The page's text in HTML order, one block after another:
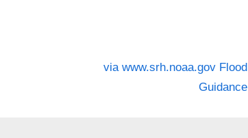
N
via www.srh.noaa.gov Flood
Guidance